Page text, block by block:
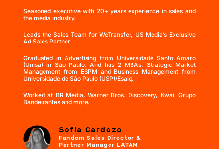
Seasoned executive with 20+ years experience in sales and
the media industry.
Leads the Sales Team for WeTransfer, US Media’s Exclusive
Ad Sales Partner.
Graduated in Advertising from Universidade Santo Amaro
(Unisa) in São Paulo. And has 2 MBAs: Strategic Market
Management from ESPM and Business Management from
Universidade de São Paulo (USP)/Esalq.
Worked at BR Media, Warner Bros. Discovery, Kwai, Grupo
Bandeirantes and more.
Sofia Cardozo
Fandom Sales Director &
Partner Manager LATAM